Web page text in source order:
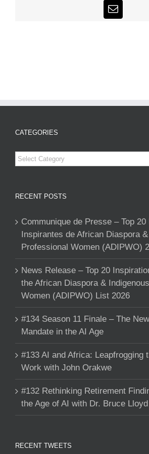
Email
CATEGORIES
Categories
RECENT POSTS
Communique de Presse – Top
Inspirantes de African Diaspora
Professional Women (ADIPWO)
News Release – Top 20
the African Diaspora &
Women (ADIPWO) List 2026
#134 Season 11 Finale – The
Mandate in the AI Age
#133 AI and Africa: Leapfrogging
Work with John Orakwe
#132 Rethinking Retirement
the Age of AI with Dr. Bruce Lloyd
RECENT TWEETS